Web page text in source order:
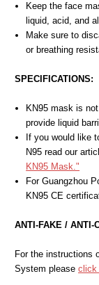
Keep the face
liquid, acid, and
Make sure to
or breathing
SPECIFICATIONS:
KN95 mask is
provide liquid
If you would like
N95 read our
KN95 Mask."
For Guangzhou
KN95 CE
ANTI-FAKE / ANTI-
For the instructions
System please click